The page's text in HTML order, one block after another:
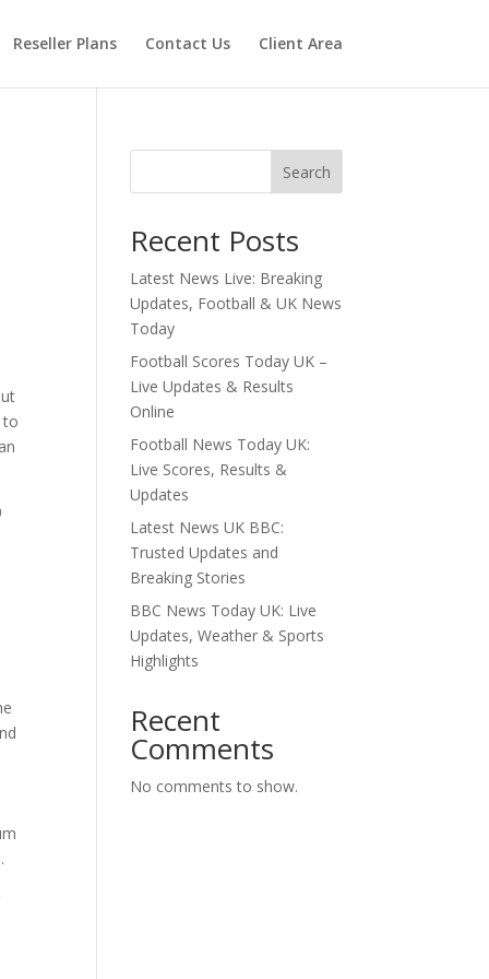
Reseller Plans Contact Us Client Area
to
Search
Recent Posts
Latest News Live: Breaking
Updates, Football & UK News
Today
Football Scores Today UK –
Live Updates & Results
Online
Football News Today UK:
Live Scores, Results &
Updates
Latest News UK BBC:
Trusted Updates and
Breaking Stories
BBC News Today UK: Live
Updates, Weather & Sports
Highlights
Recent
Comments
No comments to show.